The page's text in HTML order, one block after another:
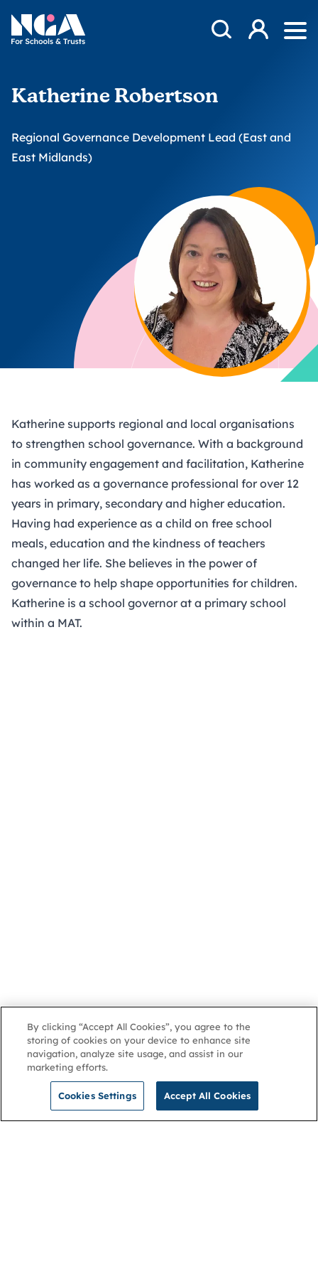
NGA
Open Search
Log in
Katherine Robertson
Regional Governance Development Lead (East and
East Midlands)
Katherine supports regional and local organisations
to strengthen school governance. With a background
in community engagement and facilitation, Katherine
has worked as a governance professional for over 12
years in primary, secondary and higher education.
Having had experience as a child on free school
meals, education and the kindness of teachers
changed her life. She believes in the power of
governance to help shape opportunities for children.
Katherine is a school governor at a primary school
within a MAT.
By clicking “Accept All Cookies”, you agree to the
storing of cookies on your device to enhance site
navigation, analyze site usage, and assist in our
marketing efforts.
Cookies Settings Accept All Cookies